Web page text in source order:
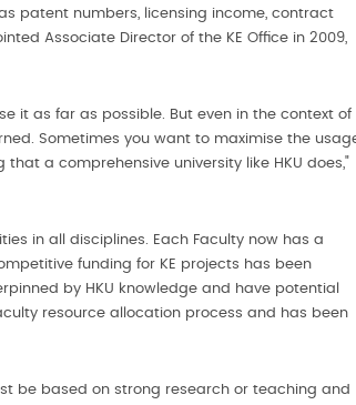
patent numbers, licensing income, contract
Associate Director of the KE Office in 2009,
it as far as possible. But even in the context of
Sometimes you want to maximise the
a comprehensive university like HKU does,"
in all disciplines. Each Faculty now has a
funding for KE projects has been
by HKU knowledge and have potential
resource allocation process and has been
be based on strong research or teaching and